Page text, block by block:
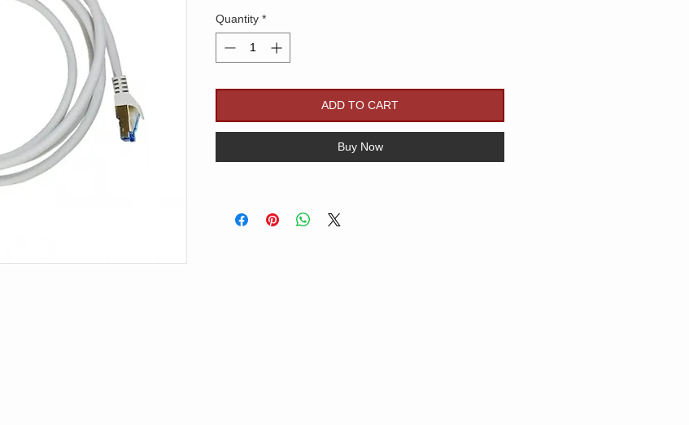
Quantity *
ADD TO CART
Buy Now